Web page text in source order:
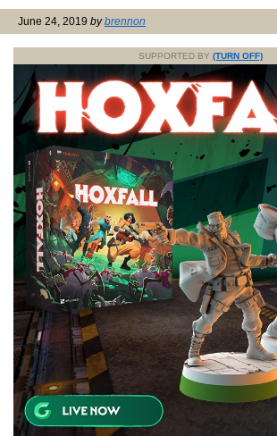
June 24, 2019 bybrennon
SUPPORTED BY (TURN OFF)